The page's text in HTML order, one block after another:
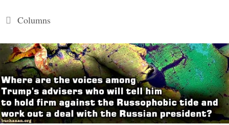
Categories
Columns